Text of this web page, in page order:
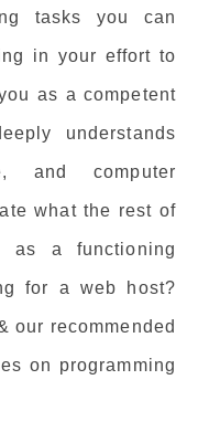
tasks you can
in your effort to
as a competent
understands
and computer
what the rest of
as a functioning
for a web host?
our recommended
on programming